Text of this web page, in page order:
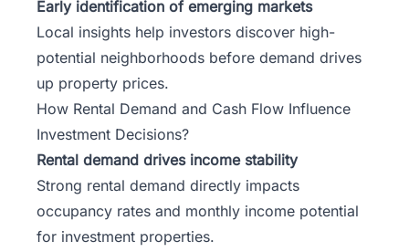
Early identification of emerging markets
Local insights help investors discover high-
potential neighborhoods before demand drives
up property prices.
How Rental Demand and Cash Flow Influence
Investment Decisions?
Rental demand drives income stability
Strong rental demand directly impacts
occupancy rates and monthly income potential
for investment properties.